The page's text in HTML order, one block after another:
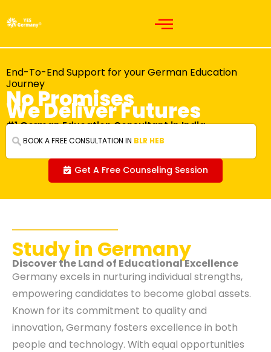
End-To-End Support for your German Education
Journey
No Promises
We Deliver Futures
#1 German Education Consultant in India
BOOK A FREE CONSULTATION IN BLR
Get A Free Counseling Session
Study in Germany
Discover the Land of Educational Excellence
Germany excels in nurturing individual strengths,
empowering candidates to become global assets.
Known for its commitment to quality and
innovation, Germany fosters excellence in both
people and technology. With equal opportunities